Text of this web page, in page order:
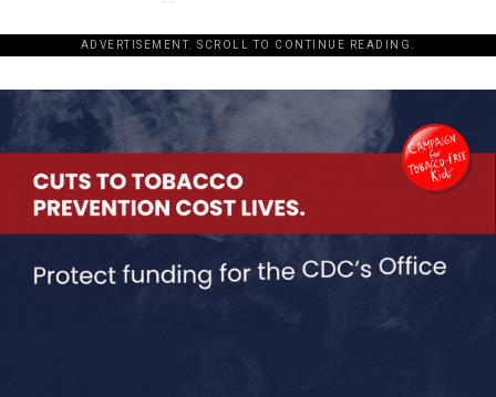
ADVERTISEMENT. SCROLL TO CONTINUE READING.